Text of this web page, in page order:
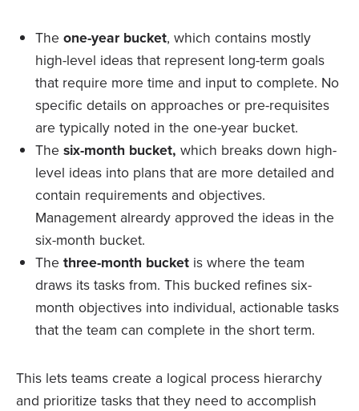
The one-year bucket, which contains mostly
high-level ideas that represent long-term goals
that require more time and input to complete. No
specific details on approaches or pre-requisites
are typically noted in the one-year bucket.
The six-month bucket, which breaks down high-
level ideas into plans that are more detailed and
contain requirements and objectives.
Management alreardy approved the ideas in the
six-month bucket.
The three-month bucket is where the team
draws its tasks from. This bucked refines six-
month objectives into individual, actionable tasks
that the team can complete in the short term.
This lets teams create a logical process hierarchy
and prioritize tasks that they need to accomplish